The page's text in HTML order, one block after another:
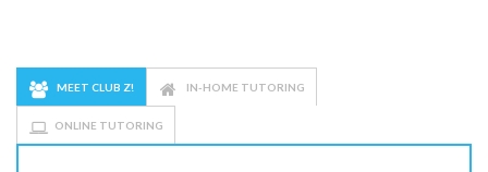
MEET CLUB Z! IN-HOME TUTORING
ONLINE TUTORING